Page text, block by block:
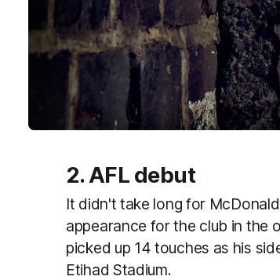
2. AFL debut
It didn't take long for
appearance for the club in the
picked up 14 touches as his
Etihad Stadium.